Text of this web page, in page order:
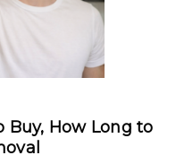
Buy, How Long to